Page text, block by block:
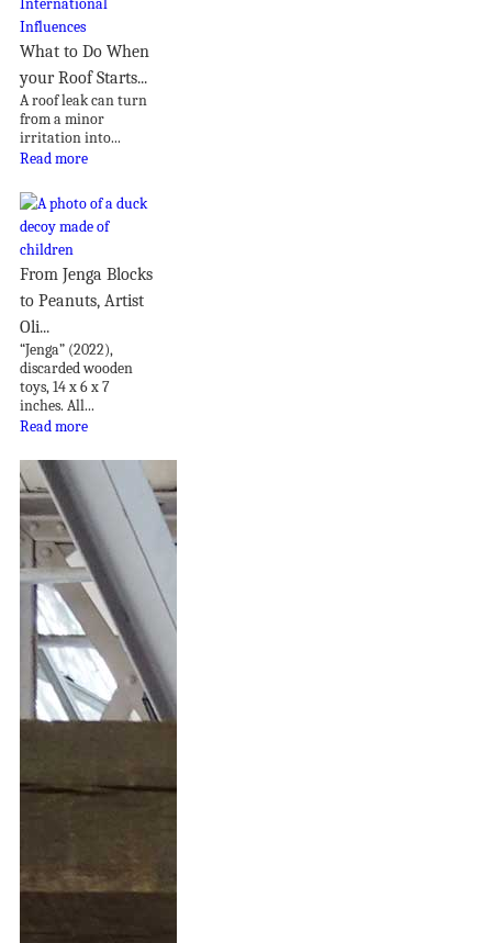
What to Do When
your Roof Starts...
A roof leak can turn
from a minor
irritation into...
Read more
From Jenga Blocks
to Peanuts, Artist
Oli...
“Jenga” (2022),
discarded wooden
toys, 14 x 6 x 7
inches. All...
Read more